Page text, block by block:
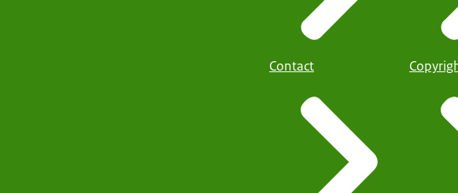
Contact